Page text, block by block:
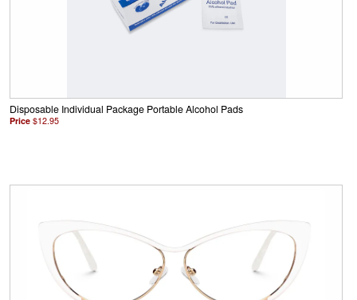
Disposable Individual Package Portable Alcohol Pads
Price $12.95